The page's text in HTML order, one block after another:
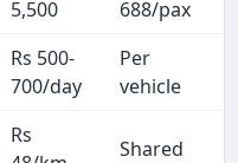
5,500
688/pax
Rs 500-
700/day
Per
vehicle
Rs
Shared